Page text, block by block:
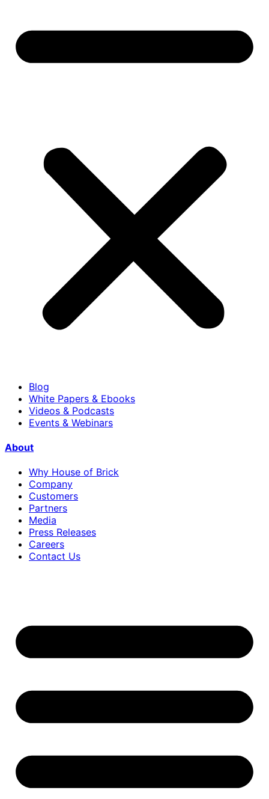
Blog
White Papers & Ebooks
Videos & Podcasts
Events & Webinars
About
Why House of Brick
Company
Customers
Partners
Media
Press Releases
Careers
Contact Us